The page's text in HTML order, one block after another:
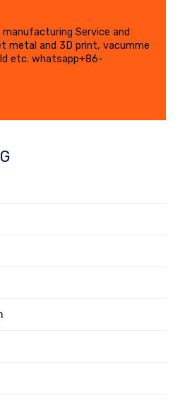
Service and
metal and 3D print, vacumme
etc. whatsapp+86-